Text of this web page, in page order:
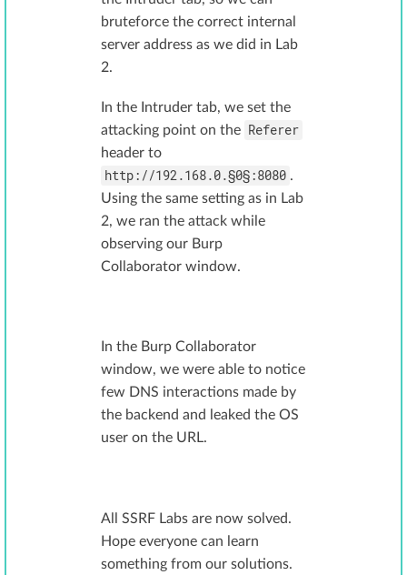
bruteforce the correct internal
server address as we did in Lab
2.
In the Intruder tab, we set the
attacking point on the Referer
header to
http://192.168.0.§0§:8080 .
Using the same setting as in Lab
2, we ran the attack while
observing our Burp
Collaborator window.
In the Burp Collaborator
window, we were able to notice
few DNS interactions made by
the backend and leaked the OS
user on the URL.
All SSRF Labs are now solved.
Hope everyone can learn
something from our solutions.